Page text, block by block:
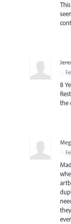
·
8
the
·